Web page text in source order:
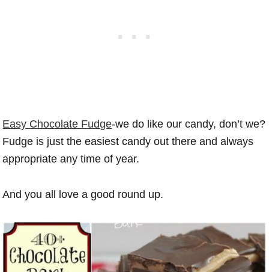
Easy Chocolate Fudge-we do like our candy, don’t we?
Fudge is just the easiest candy out there and always
appropriate any time of year.
And you all love a good round up.